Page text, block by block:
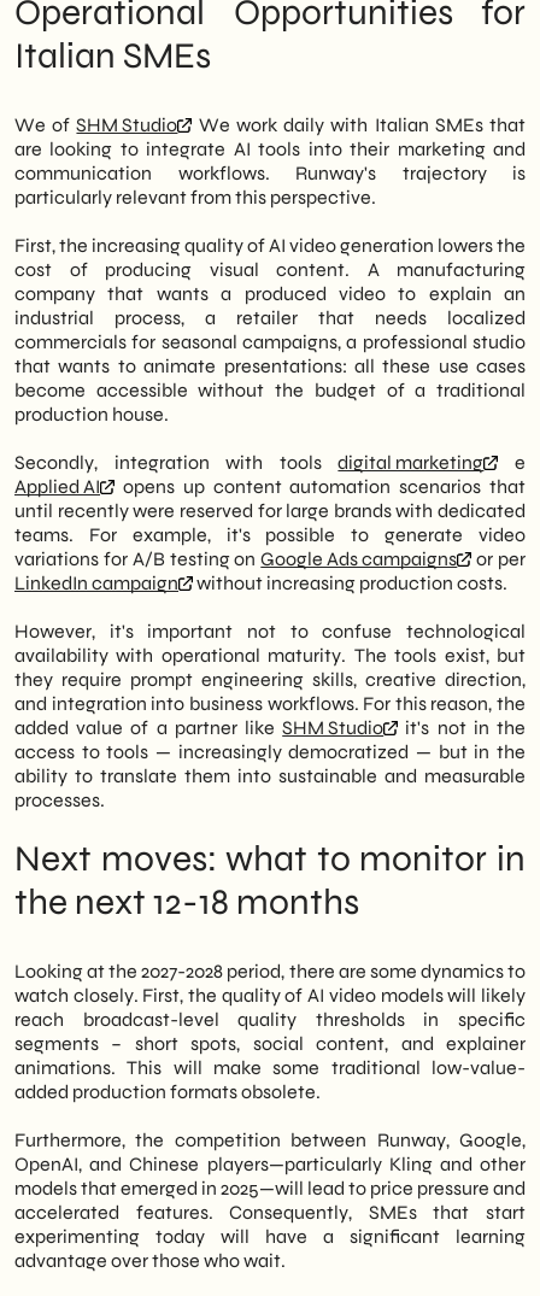
Operational Opportunities for
Italian SMEs
We ofSHM Studio
We work daily with Italian SMEs that
are looking to integrate AI tools into their marketing and
communication workflows. Runway's trajectory is
particularly relevant from this perspective.
First, the increasing quality of AI video generation lowers the
cost of producing visual content. A manufacturing
company that wants a produced video to explain an
industrial process, a retailer that needs localized
commercials for seasonal campaigns, a professional studio
that wants to animate presentations: all these use cases
become accessible without the budget of a traditional
production house.
Secondly, integration with toolsdigital marketing
e
Applied AI
opens up content automation scenarios that
until recently were reserved for large brands with dedicated
teams. For example, it's possible to generate video
variations for A/B testing onGoogle Ads campaigns
or per
LinkedIn campaign
without increasing production costs.
However, it's important not to confuse technological
availability with operational maturity. The tools exist, but
they require prompt engineering skills, creative direction,
and integration into business workflows. For this reason, the
added value of a partner likeSHM Studio
it's not in the
access to tools — increasingly democratized — but in the
ability to translate them into sustainable and measurable
processes.
Next moves: what to monitor in
the next 12-18 months
Looking at the 2027-2028 period, there are some dynamics to
watch closely. First, the quality of AI video models will likely
reach broadcast-level quality thresholds in specific
segments – short spots, social content, and explainer
animations. This will make some traditional low-value-
added production formats obsolete.
Furthermore, the competition between Runway, Google,
OpenAI, and Chinese players—particularly Kling and other
models that emerged in 2025—will lead to price pressure and
accelerated features. Consequently, SMEs that start
experimenting today will have a significant learning
advantage over those who wait.